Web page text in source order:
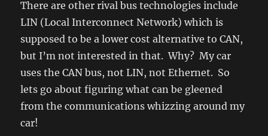
There are other rival bus technologies include
LIN (Local Interconnect Network) which is
supposed to be a lower cost alternative to CAN,
but I’m not interested in that. Why? My car
uses the CAN bus, not LIN, not Ethernet. So
lets go about figuring what can be gleened
from the communications whizzing around my
car!